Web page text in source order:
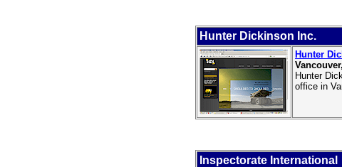
Hunter Dickinson Inc.
Hunter
Vancouver,
Hunter
office in
Inspectorate International